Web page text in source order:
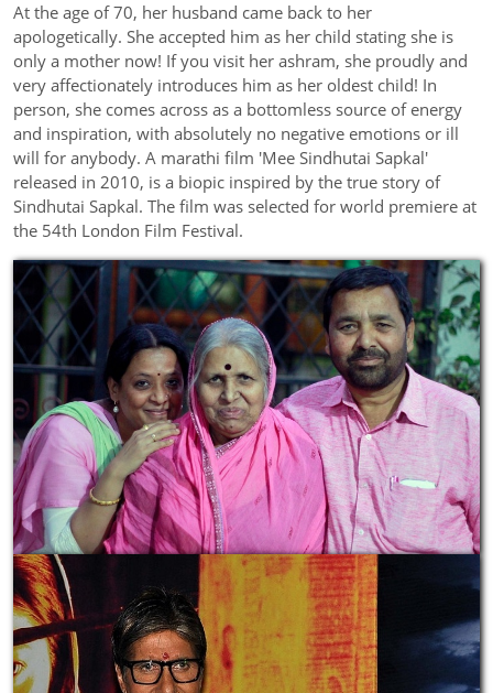
At the age of 70, her husband came back to her
apologetically. She accepted him as her child stating she is
only a mother now! If you visit her ashram, she proudly and
very affectionately introduces him as her oldest child! In
person, she comes across as a bottomless source of energy
and inspiration, with absolutely no negative emotions or ill
will for anybody. A marathi film 'Mee Sindhutai Sapkal'
released in 2010, is a biopic inspired by the true story of
Sindhutai Sapkal. The film was selected for world premiere at
the 54th London Film Festival.